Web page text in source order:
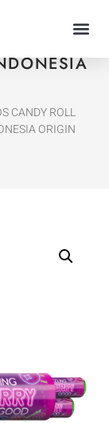
GOOD
CANDY ROLL
ORIGIN